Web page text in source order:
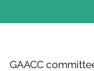
GAACC